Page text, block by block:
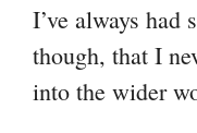
I’ve always had
though, that I
into the wider